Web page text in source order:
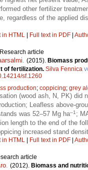
other fertilizer
regardless of the applied
in HTML Full text in PDF
Research article
. (2015). Biomass
of fertilization. Silva Fennica
sf.1260
production; coppicing; grey
(wood ash, N, PK) did
Leafless above-
was 52–57 Mg ha–1 ;
length to the end of the
increased stand
in HTML Full text in PDF
article
. (2012). Biomass and